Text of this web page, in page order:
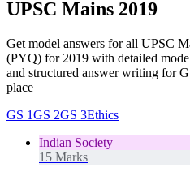
UPSC Mains 2019
Get model answers for all UPSC
(PYQ) for 2019 with detailed
and structured answer writing for
place
GS 1GS 2GS 3Ethics
Indian Society
15 Marks